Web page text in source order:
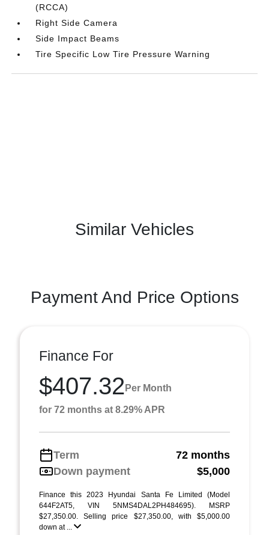
(RCCA)
Right Side Camera
Side Impact Beams
Tire Specific Low Tire Pressure Warning
Similar Vehicles
Payment And Price Options
Finance For
$407.32 Per Month
for 72 months at 8.29% APR
Term
72 months
Down payment
$5,000
Finance this 2023 Hyundai Santa Fe Limited (Model
644F2AT5, VIN 5NMS4DAL2PH484695). MSRP
$27,350.00. Selling price $27,350.00, with $5,000.00
down at ...